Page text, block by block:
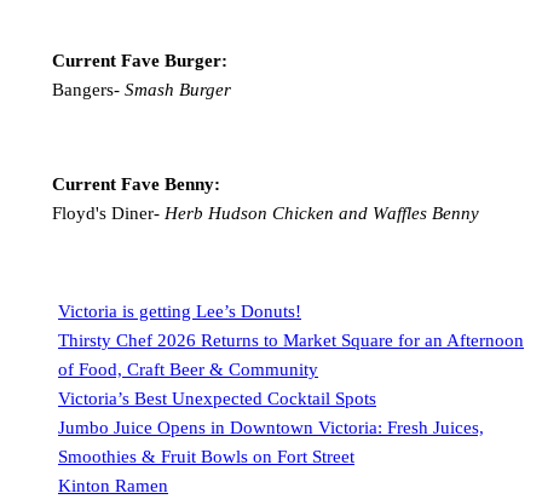
Current Fave Burger:
Bangers- Smash Burger
Current Fave Benny:
Floyd's Diner- Herb Hudson Chicken and Waffles Benny
Victoria is getting Lee’s Donuts!
Thirsty Chef 2026 Returns to Market Square for an Afternoon
of Food, Craft Beer & Community
Victoria’s Best Unexpected Cocktail Spots
Jumbo Juice Opens in Downtown Victoria: Fresh Juices,
Smoothies & Fruit Bowls on Fort Street
Kinton Ramen